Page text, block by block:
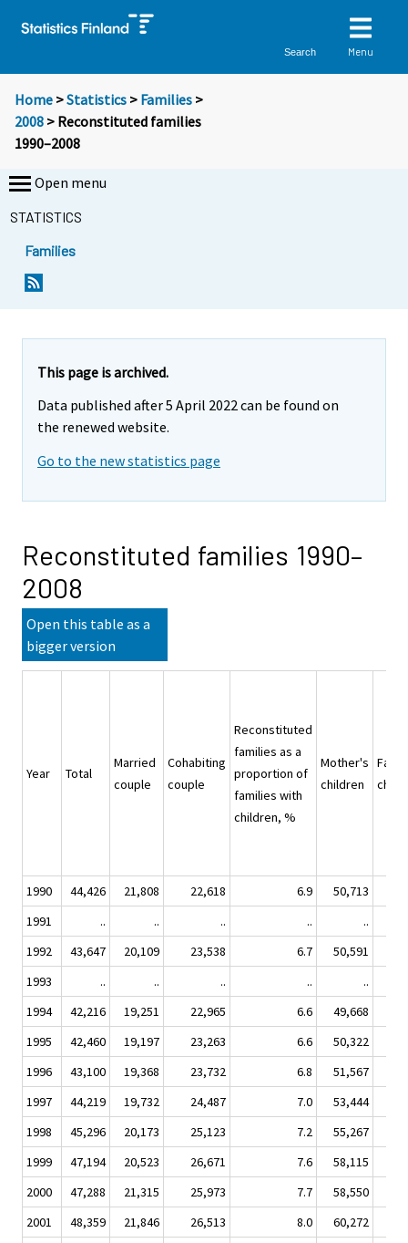
Search Menu
Home >Statistics > Families >
2008 > Reconstituted families
1990–2008
Open menu
STATISTICS
Families
This page is archived.
Data published after 5 April 2022 can be found on
the renewed website.
Go to the new statistics page
Reconstituted families 1990–
2008
Open this table as a
bigger version
Year Total
Married
couple
Cohabiting
couple
Reconstituted
families as a
proportion of
families with
children, %
Mother's
children
1990 44,426 21,808 22,618 6.9 50,713
1991
.. .. .. ..
..
1992
43,647 20,109 23,538 6.7 50,591
1993
.. .. .. ..
..
1994
42,216 19,251 22,965 6.6 49,668
1995
42,460 19,197 23,263 6.6 50,322
1996
43,100 19,368 23,732 6.8 51,567
1997
44,219 19,732 24,487 7.0 53,444
1998
45,296 20,173 25,123 7.2 55,267
1999
47,194 20,523 26,671 7.6 58,115
2000
47,288 21,315 25,973 7.7 58,550
2001
48,359 21,846 26,513 8.0 60,272